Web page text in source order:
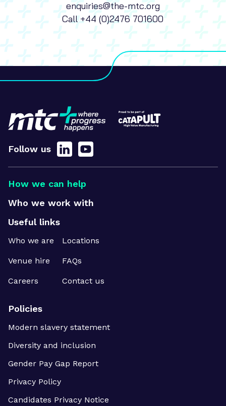
enquiries@the-mtc.org
Call+44 (0)2476 701600
Follow us
How we can help
Who we work with
Useful links
Who we are Locations
Venue hire FAQs
Careers Contact us
Policies
Modern slavery statement
Diversity and inclusion
Gender Pay Gap Report
Privacy Policy
Candidates Privacy Notice